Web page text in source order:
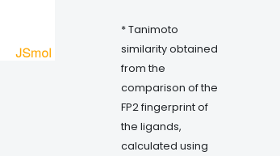
* Tanimoto
similarity obtained
from the
comparison of the
FP2 fingerprint of
the ligands,
calculated using